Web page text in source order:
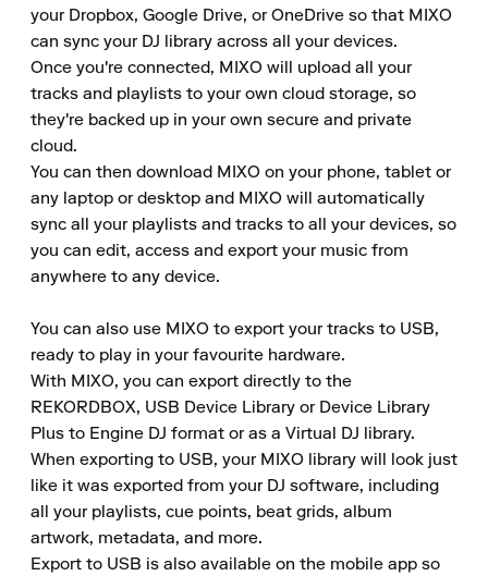
your Dropbox, Google Drive, or OneDrive so that MIXO
can sync your DJ library across all your devices.
Once you're connected, MIXO will upload all your
tracks and playlists to your own cloud storage, so
they're backed up in your own secure and private
cloud.
You can then download MIXO on your phone, tablet or
any laptop or desktop and MIXO will automatically
sync all your playlists and tracks to all your devices, so
you can edit, access and export your music from
anywhere to any device.
You can also use MIXO to export your tracks to USB,
ready to play in your favourite hardware.
With MIXO, you can export directly to the
REKORDBOX, USB Device Library or Device Library
Plus to Engine DJ format or as a Virtual DJ library.
When exporting to USB, your MIXO library will look just
like it was exported from your DJ software, including
all your playlists, cue points, beat grids, album
artwork, metadata, and more.
Export to USB is also available on the mobile app so